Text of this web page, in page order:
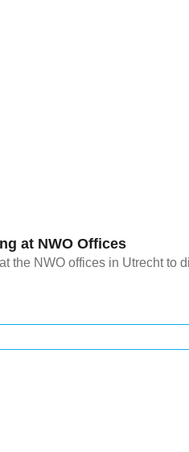
at NWO Offices
the NWO offices in Utrecht to